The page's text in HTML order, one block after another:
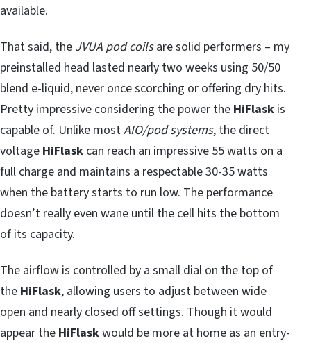
available.
That said, the JVUA pod coilsare solid performers – my
preinstalled head lasted nearly two weeks using 50/50
blend e-liquid, never once scorching or offering dry hits.
Pretty impressive considering the power the HiFlask is
capable of. Unlike mostAIO/pod systems, thedirect
voltage HiFlask can reach an impressive 55 watts on a
full charge and maintains a respectable 30-35 watts
when the battery starts to run low. The performance
doesn’t really even wane until the cell hits the bottom
of its capacity.
The airflow is controlled by a small dial on the top of
the HiFlask, allowing users to adjust between wide
open and nearly closed off settings. Though it would
appear the HiFlaskwould be more at home as an entry-